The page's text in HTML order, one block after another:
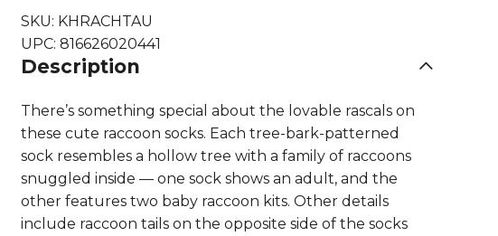
SKU: KHRACHTAU
UPC: 816626020441
Description
There’s something special about the lovable rascals on
these cute raccoon socks. Each tree-bark-patterned
sock resembles a hollow tree with a family of raccoons
snuggled inside — one sock shows an adult, and the
other features two baby raccoon kits. Other details
include raccoon tails on the opposite side of the socks